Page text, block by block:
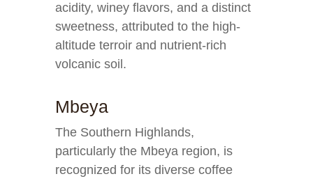
acidity, winey flavors, and a distinct
sweetness, attributed to the high-
altitude terroir and nutrient-rich
volcanic soil.
Mbeya
The Southern Highlands,
particularly the Mbeya region, is
recognized for its diverse coffee